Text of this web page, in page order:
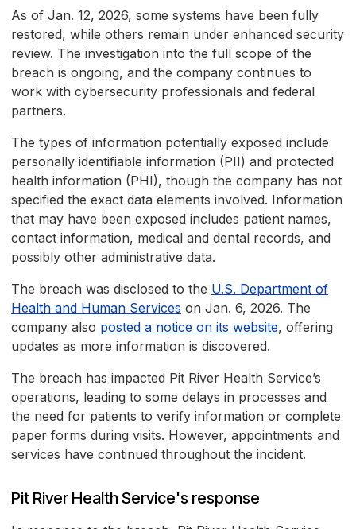
As of Jan. 12, 2026, some systems have been fully
restored, while others remain under enhanced security
review. The investigation into the full scope of the
breach is ongoing, and the company continues to
work with cybersecurity professionals and federal
partners.
The types of information potentially exposed include
personally identifiable information (PII) and protected
health information (PHI), though the company has not
specified the exact data elements involved. Information
that may have been exposed includes patient names,
contact information, medical and dental records, and
possibly other administrative data.
The breach was disclosed to the U.S. Department of
Health and Human Services on Jan. 6, 2026. The
company also posted a notice on its website, offering
updates as more information is discovered.
The breach has impacted Pit River Health Service’s
operations, leading to some delays in processes and
the need for patients to verify information or complete
paper forms during visits. However, appointments and
services have continued throughout the incident.
Pit River Health Service's response